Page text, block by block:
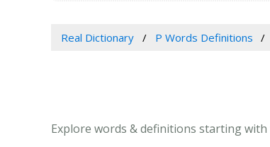
Real Dictionary P Words Definitions
Explore words & definitions starting with